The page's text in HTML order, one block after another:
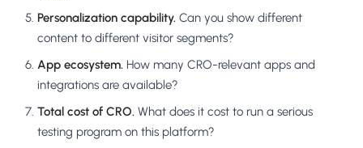
Personalization capability. Can you show different
content to different visitor segments?
App ecosystem. How many CRO-relevant apps and
integrations are available?
Total cost of CRO. What does it cost to run a serious
testing program on this platform?